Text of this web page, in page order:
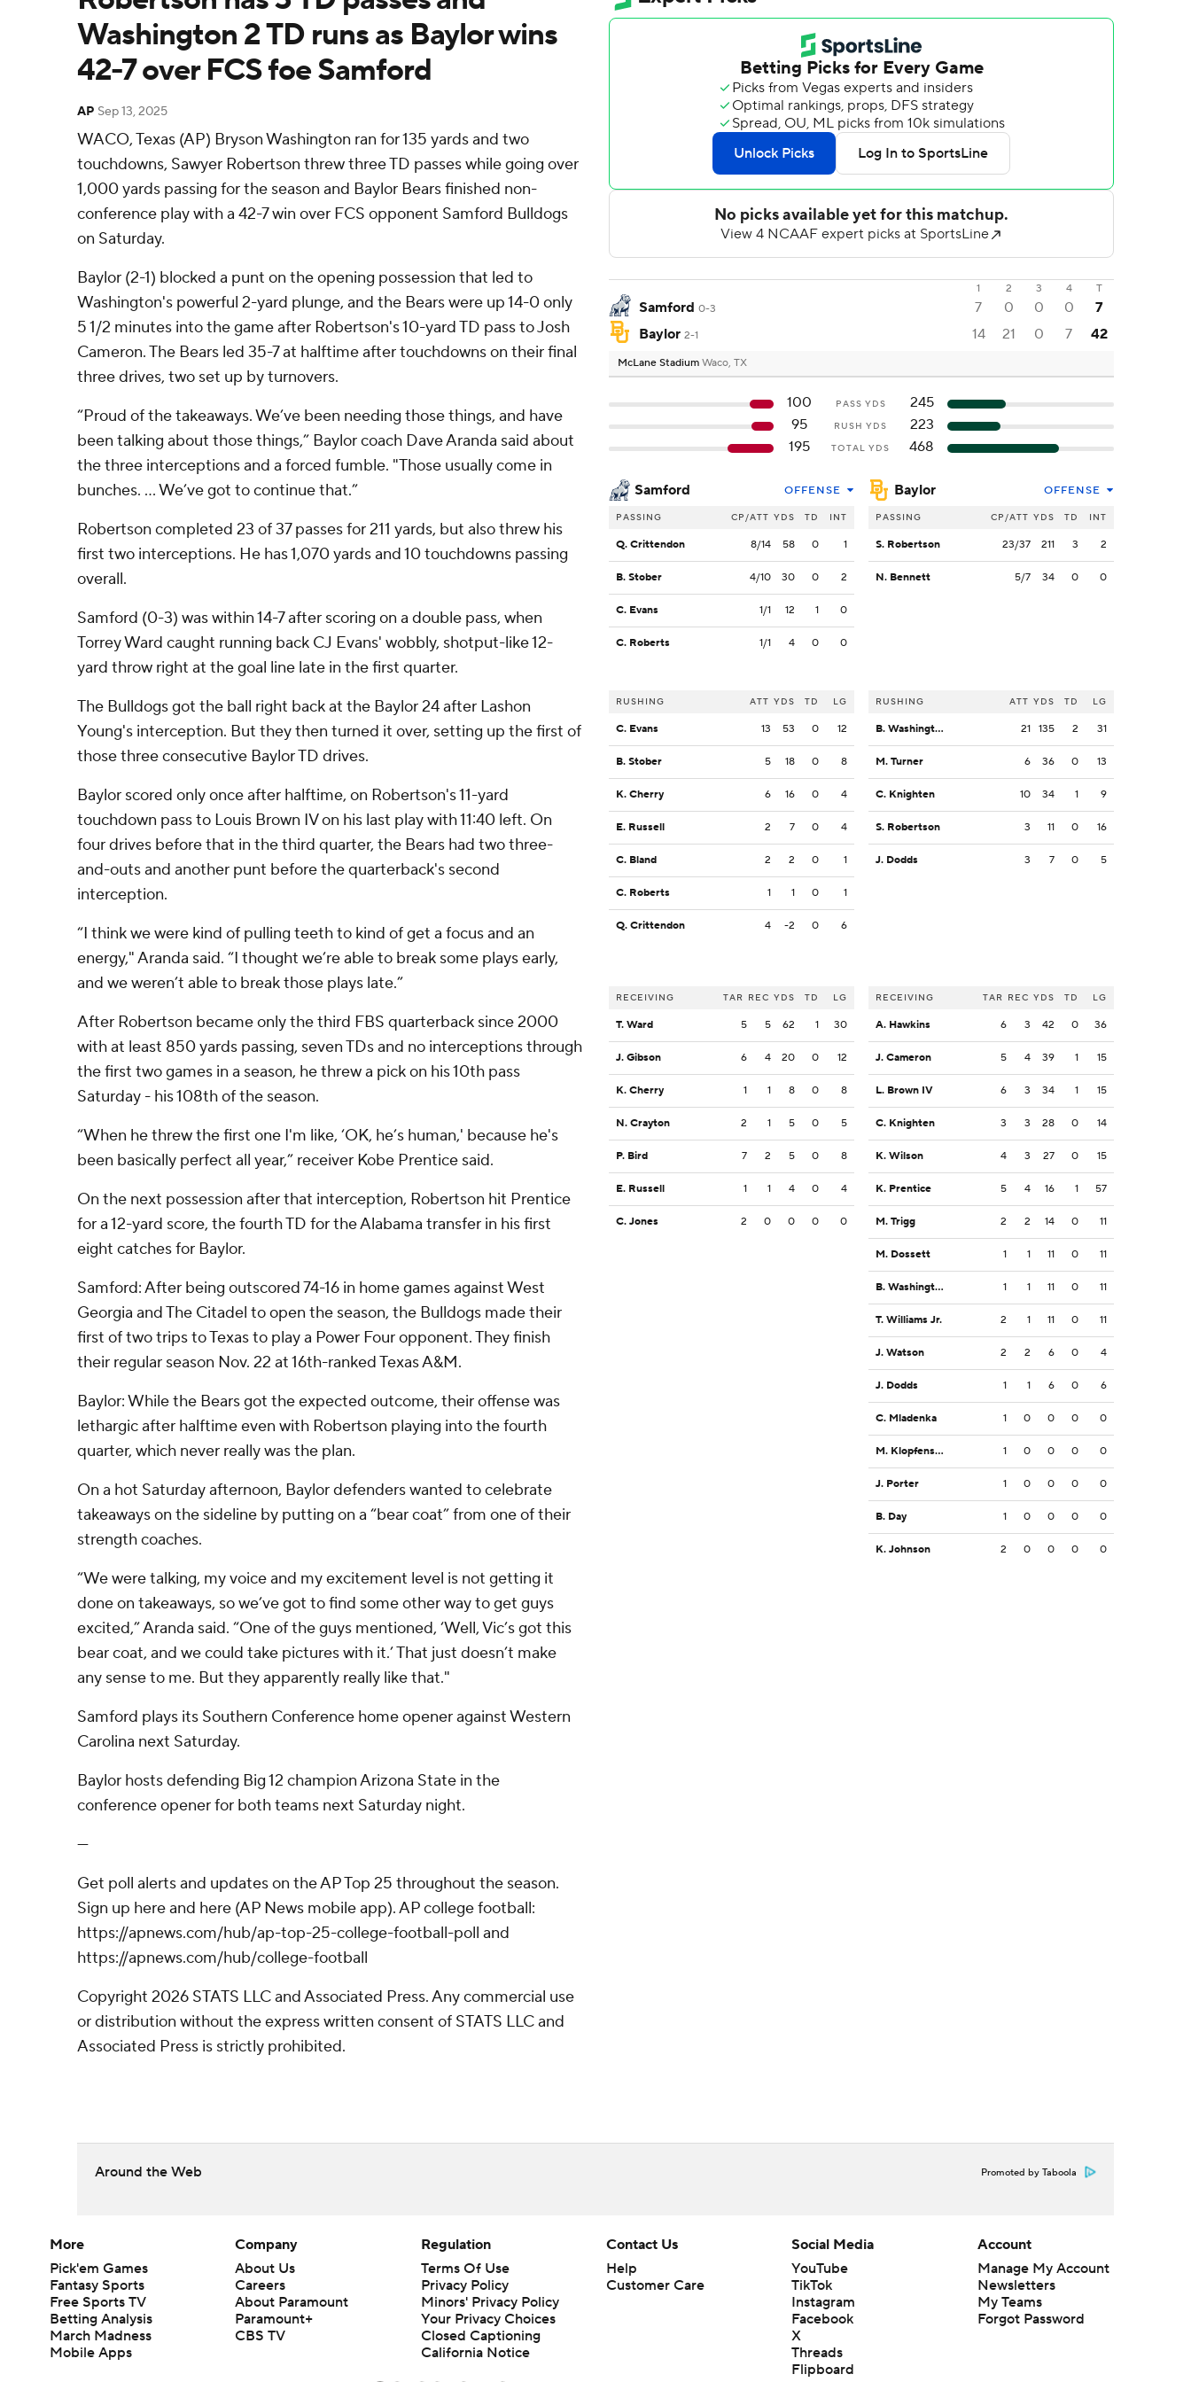
Washington 2 TD runs as Baylor wins
42-7 over FCS foe Samford
AP Sep 13, 2025
WACO, Texas (AP) Bryson Washington ran for 135 yards and two
touchdowns, Sawyer Robertson threw three TD passes while going over
1,000 yards passing for the season and Baylor Bears finished non-
conference play with a 42-7 win over FCS opponent Samford Bulldogs
on Saturday.
Baylor (2-1) blocked a punt on the opening possession that led to
Washington's powerful 2-yard plunge, and the Bears were up 14-0 only
5 1/2 minutes into the game after Robertson's 10-yard TD pass to Josh
Cameron. The Bears led 35-7 at halftime after touchdowns on their final
three drives, two set up by turnovers.
“Proud of the takeaways. We’ve been needing those things, and have
been talking about those things,” Baylor coach Dave Aranda said about
the three interceptions and a forced fumble. "Those usually come in
bunches. ... We’ve got to continue that.”
Robertson completed 23 of 37 passes for 211 yards, but also threw his
first two interceptions. He has 1,070 yards and 10 touchdowns passing
overall.
Samford (0-3) was within 14-7 after scoring on a double pass, when
Torrey Ward caught running back CJ Evans' wobbly, shotput-like 12-
yard throw right at the goal line late in the first quarter.
The Bulldogs got the ball right back at the Baylor 24 after Lashon
Young's interception. But they then turned it over, setting up the first of
those three consecutive Baylor TD drives.
Baylor scored only once after halftime, on Robertson's 11-yard
touchdown pass to Louis Brown IV on his last play with 11:40 left. On
four drives before that in the third quarter, the Bears had two three-
and-outs and another punt before the quarterback's second
interception.
“I think we were kind of pulling teeth to kind of get a focus and an
energy," Aranda said. “I thought we’re able to break some plays early,
and we weren’t able to break those plays late.”
After Robertson became only the third FBS quarterback since 2000
with at least 850 yards passing, seven TDs and no interceptions through
the first two games in a season, he threw a pick on his 10th pass
Saturday - his 108th of the season.
“When he threw the first one I'm like, ‘OK, he’s human,' because he's
been basically perfect all year,” receiver Kobe Prentice said.
On the next possession after that interception, Robertson hit Prentice
for a 12-yard score, the fourth TD for the Alabama transfer in his first
eight catches for Baylor.
Samford: After being outscored 74-16 in home games against West
Georgia and The Citadel to open the season, the Bulldogs made their
first of two trips to Texas to play a Power Four opponent. They finish
their regular season Nov. 22 at 16th-ranked Texas A&M.
Baylor: While the Bears got the expected outcome, their offense was
lethargic after halftime even with Robertson playing into the fourth
quarter, which never really was the plan.
On a hot Saturday afternoon, Baylor defenders wanted to celebrate
takeaways on the sideline by putting on a “bear coat” from one of their
strength coaches.
“We were talking, my voice and my excitement level is not getting it
done on takeaways, so we’ve got to find some other way to get guys
excited,” Aranda said. “One of the guys mentioned, ‘Well, Vic’s got this
bear coat, and we could take pictures with it.’ That just doesn’t make
any sense to me. But they apparently really like that."
Samford plays its Southern Conference home opener against Western
Carolina next Saturday.
Baylor hosts defending Big 12 champion Arizona State in the
conference opener for both teams next Saturday night.
---
Get poll alerts and updates on the AP Top 25 throughout the season.
Sign up here and here (AP News mobile app). AP college football:
https://apnews.com/hub/ap-top-25-college-football-poll and
https://apnews.com/hub/college-football
Copyright 2026 STATS LLC and Associated Press. Any commercial use
or distribution without the express written consent of STATS LLC and
Associated Press is strictly prohibited.
1 2 3 4 T
Samford 0-3 7 0 0 0
7
Baylor 2-1 14 21 0 7 42
McLane Stadium Waco, TX
100 PASS YDS
245
95
RUSH YDS
223
195
TOTAL YDS 468
Samford OFFENSE
PASSING CP/ATT YDS TD INT
Q. Crittendon 8/14 58 0 1
B. Stober 4/10 30 0 2
C. Evans 1/1 12 1 0
C. Roberts 1/1 4 0 0
RUSHING ATT YDS TD LG
C. Evans 13 53 0 12
B. Stober 5 18 0 8
K. Cherry 6 16 0 4
E. Russell 2 7 0 4
C. Bland 2 2 0 1
C. Roberts 1 1 0 1
Q. Crittendon 4 -2 0 6
RECEIVING TAR REC YDS TD LG
T. Ward 5 5 62 1 30
J. Gibson 6 4 20 0 12
K. Cherry 1 1 8 0 8
N. Crayton 2 1 5 0 5
P. Bird 7 2 5 0 8
E. Russell 1 1 4 0 4
C. Jones 2 0 0 0 0
Baylor OFFENSE
PASSING CP/ATT YDS TD INT
S. Robertson 23/37 211 3 2
N. Bennett 5/7 34 0 0
RUSHING ATT YDS TD LG
B. Washington 21 135 2 31
M. Turner 6 36 0 13
C. Knighten 10 34 1 9
S. Robertson 3 11 0 16
J. Dodds 3 7 0 5
RECEIVING TAR REC YDS TD LG
A. Hawkins 6 3 42 0 36
J. Cameron 5 4 39 1 15
L. Brown IV 6 3 34 1 15
C. Knighten 3 3 28 0 14
K. Wilson 4 3 27 0 15
K. Prentice 5 4 16 1 57
M. Trigg 2 2 14 0 11
M. Dossett 1 1 11 0 11
B. Washington 1 1 11 0 11
T. Williams Jr. 2 1 11 0 11
J. Watson 2 2 6 0 4
J. Dodds 1 1 6 0 6
C. Mladenka 1 0 0 0 0
M. Klopfenstein 1 0 0 0 0
J. Porter 1 0 0 0 0
B. Day 1 0 0 0 0
K. Johnson 2 0 0 0 0
Around the Web Promoted by Taboola
More
Pick'em Games
Fantasy Sports
Free Sports TV
Betting Analysis
March Madness
Mobile Apps
Company
About Us
Careers
About Paramount
Paramount+
CBS TV
Regulation
Terms Of Use
Privacy Policy
Minors' Privacy Policy
Closed Captioning
California Notice
Contact Us
Help
Customer Care
Social Media
YouTube
TikTok
Instagram
Facebook
X
Threads
Flipboard
Account
Manage My Account
Newsletters
My Teams
Forgot Password